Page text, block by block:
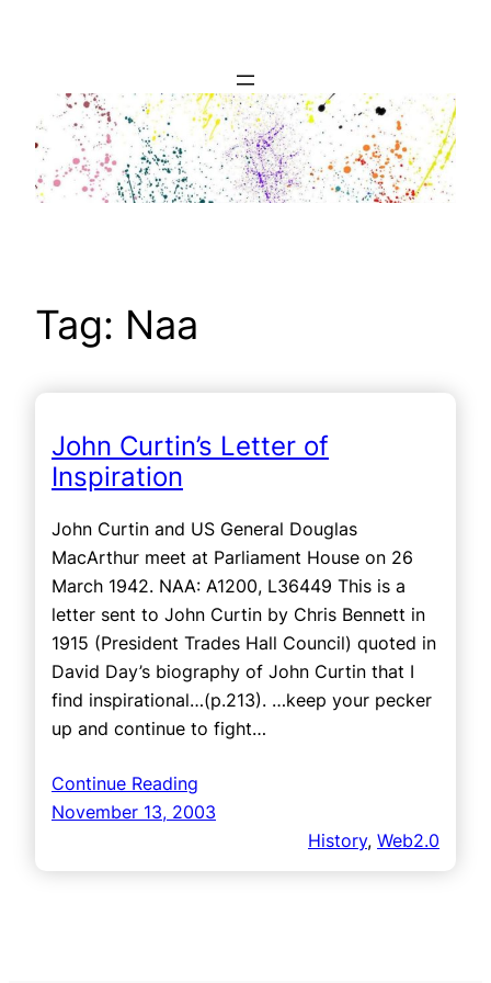
Tag: Naa
John Curtin’s Letter of
Inspiration
John Curtin and US General Douglas
MacArthur meet at Parliament House on 26
March 1942. NAA: A1200, L36449 This is a
letter sent to John Curtin by Chris Bennett in
1915 (President Trades Hall Council) quoted in
David Day’s biography of John Curtin that I
find inspirational…(p.213). …keep your pecker
up and continue to fight…
Continue Reading
November 13, 2003
History, Web2.0